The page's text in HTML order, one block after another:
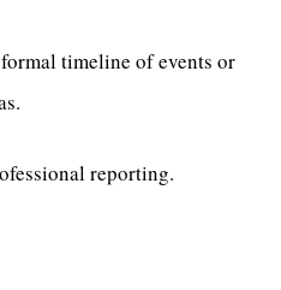
timeline of events or
reporting.